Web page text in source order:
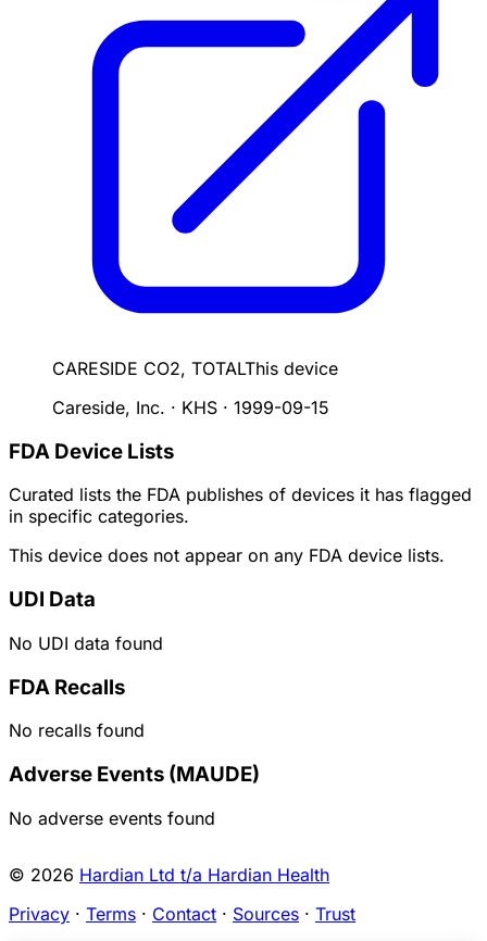
CARESIDE CO2, TOTALThis device
Careside, Inc. · KHS · 1999-09-15
FDA Device Lists
Curated lists the FDA publishes of devices it has flagged
in specific categories.
This device does not appear on any FDA device lists.
UDI Data
No UDI data found
FDA Recalls
No recalls found
Adverse Events (MAUDE)
No adverse events found
© 2026 Hardian Ltd t/a Hardian Health
Privacy · Terms · Contact · Sources · Trust